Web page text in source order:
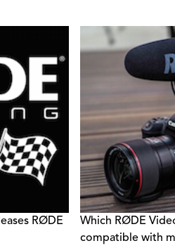
RØDE
Which RØDE
compatible with